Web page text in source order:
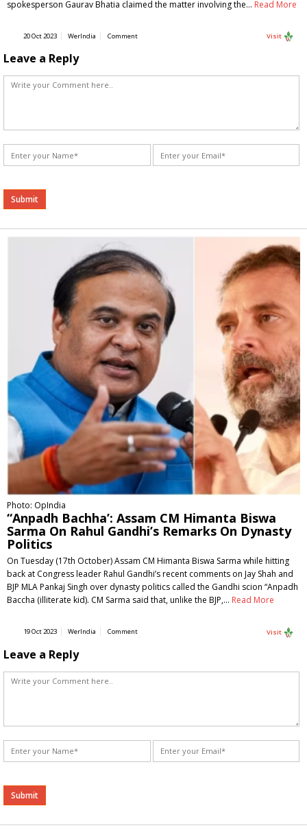
spokesperson Gaurav Bhatia claimed the matter involving the… Read More
20 Oct 2023 WerIndia Comment Visit
Leave a Reply
Alternative:
Photo: OpIndia
“Anpadh Bachha’: Assam CM Himanta Biswa
Sarma On Rahul Gandhi’s Remarks On Dynasty
Politics
On Tuesday (17th October) Assam CM Himanta Biswa Sarma while hitting
back at Congress leader Rahul Gandhi’s recent comments on Jay Shah and
BJP MLA Pankaj Singh over dynasty politics called the Gandhi scion “Anpadh
Baccha (illiterate kid). CM Sarma said that, unlike the BJP,… Read More
19 Oct 2023 WerIndia Comment Visit
Leave a Reply
Alternative: